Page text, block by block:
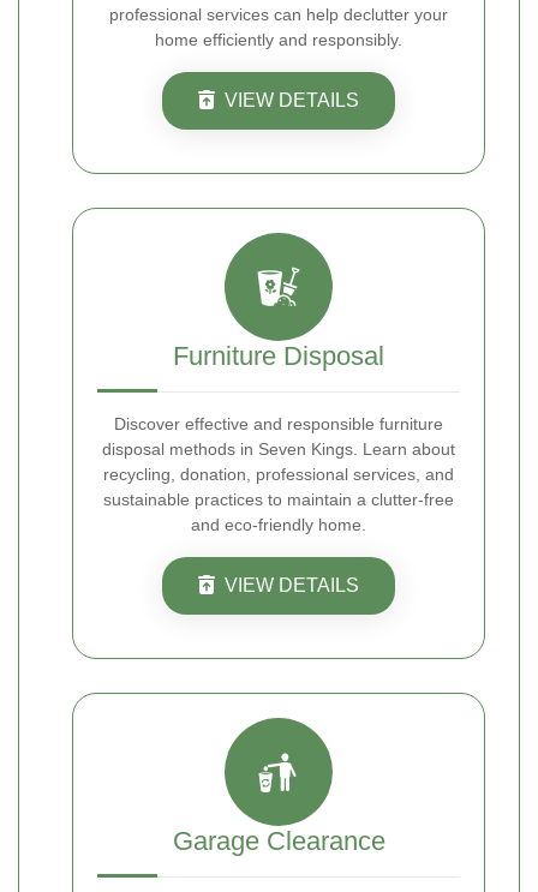
professional services can help declutter your
home efficiently and responsibly.
VIEW DETAILS
Furniture Disposal
Discover effective and responsible furniture
disposal methods in Seven Kings. Learn about
recycling, donation, professional services, and
sustainable practices to maintain a clutter-free
and eco-friendly home.
VIEW DETAILS
Garage Clearance